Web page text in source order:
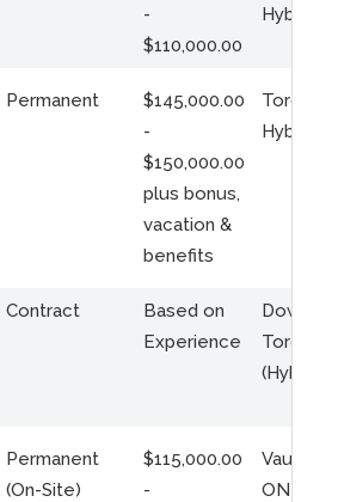
-
$110,000.00
Hybrid
Permanent
$145,000.00
-
$150,000.00
plus bonus,
vacation &
benefits
Toronto
Hybrid
Contract
Based on
Experience
Toronto
(Hybrid)
Permanent
(On-Site)
$115,000.00
-
Vaughan,
ON